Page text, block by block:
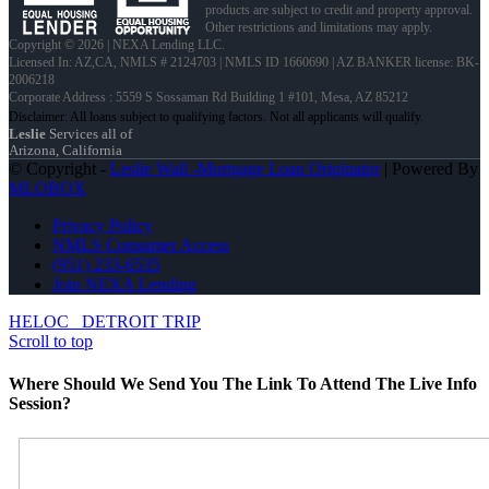
products are subject to credit and property approval.
Other restrictions and limitations may apply.
Copyright © 2026 | NEXA Lending LLC.
Licensed In: AZ,CA, NMLS # 2124703 | NMLS ID 1660690 | AZ BANKER license: BK-
2006218
Corporate Address : 5559 S Sossaman Rd Building 1 #101, Mesa, AZ 85212
Leslie Services all of
Arizona, California
© Copyright - Leslie Wall -Mortgage Loan Originator| Powered By
MLOBOX
Privacy Policy
NMLS Consumer Access
(951) 233-6535
Join NEXA Lending
HELOC
DETROIT TRIP
Scroll to top
Where Should We Send You The Link To Attend The Live Info
Session?